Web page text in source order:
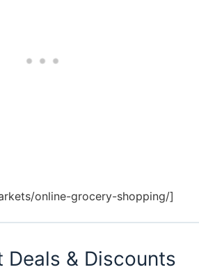
online-grocery-shopping/]
Deals & Discounts